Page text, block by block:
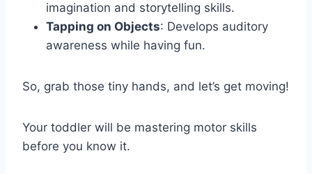
imagination and storytelling skills.
Tapping on Objects: Develops auditory
awareness while having fun.
So, grab those tiny hands, and let’s get moving!
Your toddler will be mastering motor skills
before you know it.